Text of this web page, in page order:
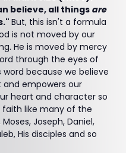
believe, all things are
But, this isn't a formula
is not moved by our
He is moved by mercy
through the eyes of
because we believe
empowers our
heart and character so
like many of the
Joseph, Daniel,
His disciples and so